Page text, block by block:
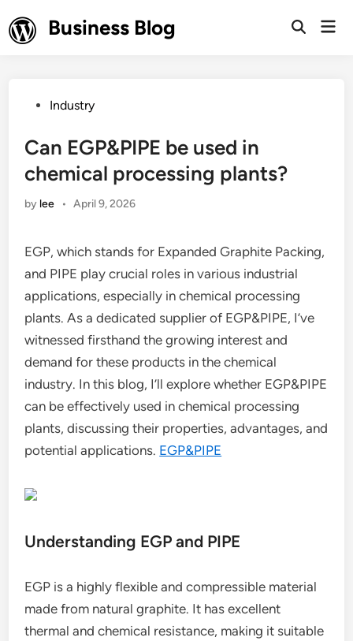
to
content
Business Blog
Open
PostedIndustry
Can EGP&PIPE be used in
chemical processing plants?
by lee • April 9, 2026
EGP, which stands for Expanded Graphite Packing,
and PIPE play crucial roles in various industrial
applications, especially in chemical processing
plants. As a dedicated supplier of EGP&PIPE, I’ve
witnessed firsthand the growing interest and
demand for these products in the chemical
industry. In this blog, I’ll explore whether EGP&PIPE
can be effectively used in chemical processing
plants, discussing their properties, advantages, and
potential applications. EGP&PIPE
Understanding EGP and PIPE
EGP is a highly flexible and compressible material
made from natural graphite. It has excellent
thermal and chemical resistance, making it suitable